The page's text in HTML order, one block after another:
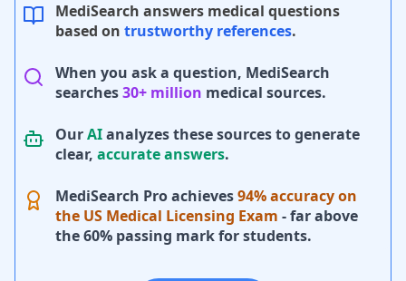
MediSearch answers medical questions
based on trustworthy references.
When you ask a question, MediSearch
searches30+ million medical sources.
OurAIanalyzes these sources to generate
clear, accurate answers.
MediSearch Pro achieves94% accuracy on
the US Medical Licensing Exam - far above
the 60% passing mark for students.